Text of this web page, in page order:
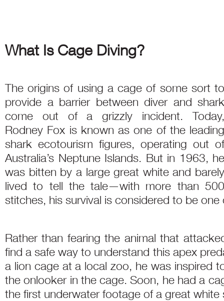
What Is Cage Diving?
The origins of using a cage of some sort to
provide a barrier between diver and shark
come out of a grizzly incident. Today,
Rodney Fox is known as one of the leading
shark ecotourism figures, operating out of
Australia’s Neptune Islands. But in 1963, he
was bitten by a large great white and barely
lived to tell the tale—with more than 500
stitches, his survival is considered to be
Rather than fearing the animal that
find a safe way to understand this apex
a lion cage at a local zoo, he was inspired
the onlooker in the cage. Soon, he had a
the first underwater footage of a great white